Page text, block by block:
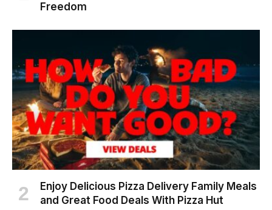
Freedom
Enjoy Delicious Pizza Delivery Family Meals
and Great Food Deals With Pizza Hut